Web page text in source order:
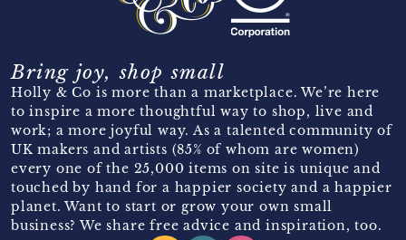
Bring joy, shop small
Holly & Co is more than a marketplace. We’re here
to inspire a more thoughtful way to shop, live and
work; a more joyful way. As a talented community of
UK makers and artists (85% of whom are women)
every one of the 25,000 items on site is unique and
touched by hand for a happier society and a happier
planet. Want to start or grow your own small
business? We share free advice and inspiration, too.